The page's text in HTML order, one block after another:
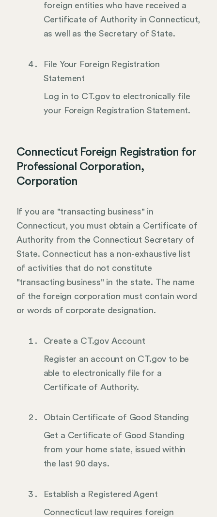
foreign entities who have received a
Certificate of Authority in Connecticut,
as well as the Secretary of State.
File Your Foreign Registration
Statement
Log in to CT.gov to electronically file
your Foreign Registration Statement.
Connecticut Foreign Registration for
Professional Corporation,
Corporation
If you are "transacting business" in
Connecticut, you must obtain a Certificate of
Authority from the Connecticut Secretary of
State. Connecticut has a non-exhaustive list
of activities that do not constitute
"transacting business" in the state. The name
of the foreign corporation must contain word
or words of corporate designation.
Create a CT.gov Account
Register an account on CT.gov to be
able to electronically file for a
Certificate of Authority.
Obtain Certificate of Good Standing
Get a Certificate of Good Standing
from your home state, issued within
the last 90 days.
Establish a Registered Agent
Connecticut law requires foreign